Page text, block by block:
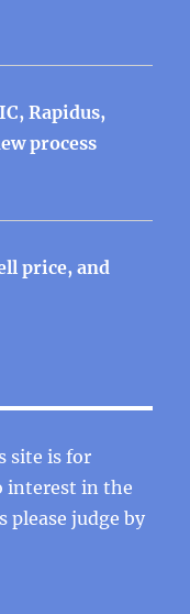
Rapidus,
process
price, and
site is for
interest in the
please judge by